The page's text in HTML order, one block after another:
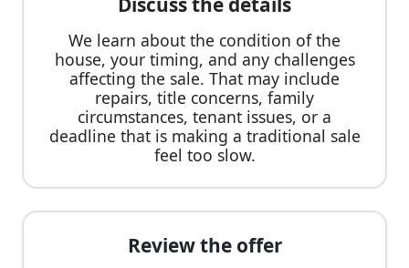
We learn about the condition of the
house, your timing, and any challenges
affecting the sale. That may include
repairs, title concerns, family
circumstances, tenant issues, or a
deadline that is making a traditional sale
feel too slow.
Review the offer